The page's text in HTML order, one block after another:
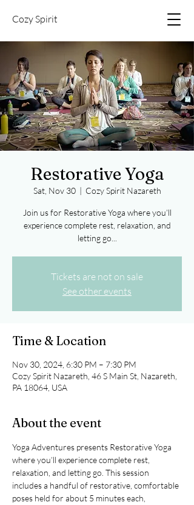
Cozy Spirit
Restorative Yoga
Sat, Nov 30
  |
Cozy Spirit Nazareth
Join us for Restorative Yoga where you’ll
experience complete rest, relaxation, and
letting go...
Tickets are not on sale
See other events
Time & Location
Nov 30, 2024, 6:30 PM – 7:30 PM
Cozy Spirit Nazareth, 46 S Main St, Nazareth,
PA 18064, USA
About the event
Yoga Adventures presents Restorative Yoga
where you’ll experience complete rest,
relaxation, and letting go. This session
includes a handful of restorative, comfortable
poses held for about 5 minutes each,